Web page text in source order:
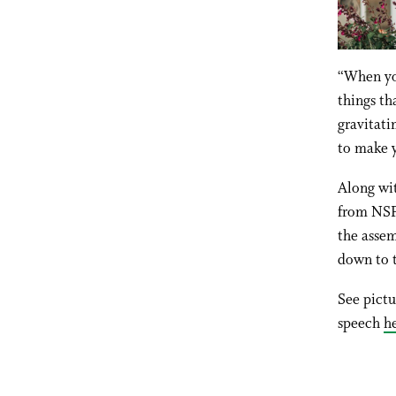
“When
things
to make
Along
from
the
down to
See
speech